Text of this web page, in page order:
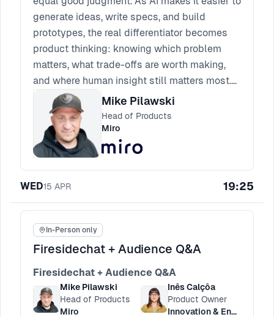
generate ideas, write specs, and build
prototypes, the real differentiator becomes
product thinking: knowing which problem
matters, what trade-offs are worth making,
and where human insight still matters most.
Expect a practical session on the skills AI
can support, the instincts it cannot replace,
and how product leaders can build teams
that use AI without outsourcing their thinking.
Mike Pilawski
Head of Products
Miro
WED15 APR 19:25
In-Person only
Firesidechat + Audience Q&A
Firesidechat + Audience Q&A
Mike Pilawski
Head of Products
Miro
Inês Calçôa
Product Owner
Innovation & Engineering HUB